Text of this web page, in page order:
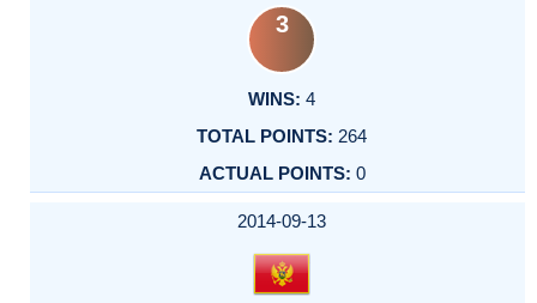
3
4
264
0
2014-09-13